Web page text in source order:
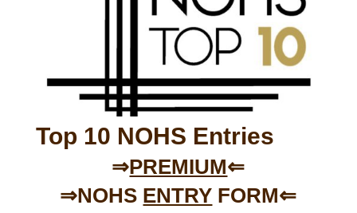
Top 10 NOHS Entries
⇒PREMIUM⇐
⇒NOHS ENTRY FORM⇐